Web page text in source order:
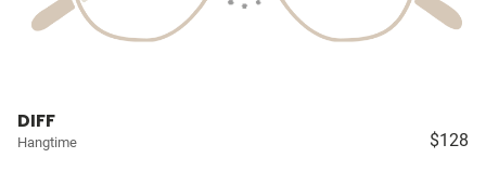
DIFF
Hangtime $128